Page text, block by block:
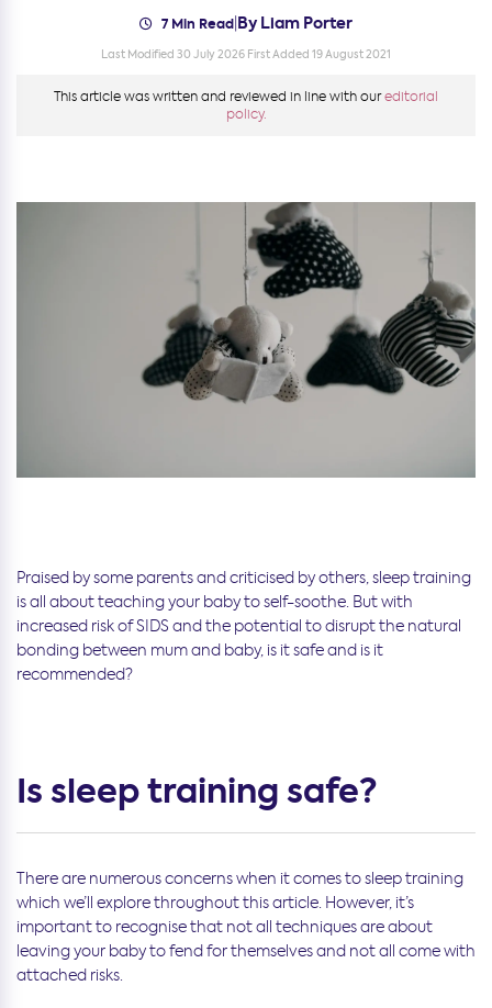
7 Min Read By Liam Porter
Last Modified 30 July 2026 First Added 19 August 2021
This article was written and reviewed in line with oureditorial
policy.
Praised by some parents and criticised by others, sleep training
is all about teaching your baby to self-soothe. But with
increased risk of SIDS and the potential to disrupt the natural
bonding between mum and baby, is it safe and is it
recommended?
Is sleep training safe?
There are numerous concerns when it comes to sleep training
which we’ll explore throughout this article. However, it’s
important to recognise that not all techniques are about
leaving your baby to fend for themselves and not all come with
attached risks.